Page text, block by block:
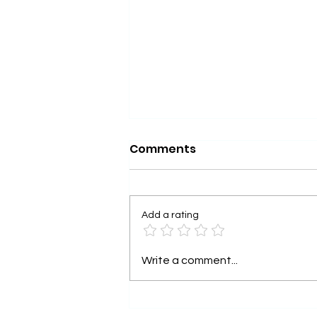
Understanding Keta-
Therapy as Medicine
Comments
Add a rating
Write a comment...